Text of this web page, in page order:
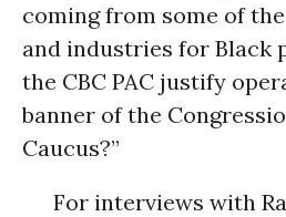
coming from some of
and industries for Black
the CBC PAC justify
banner of the
Caucus?”
For interviews with